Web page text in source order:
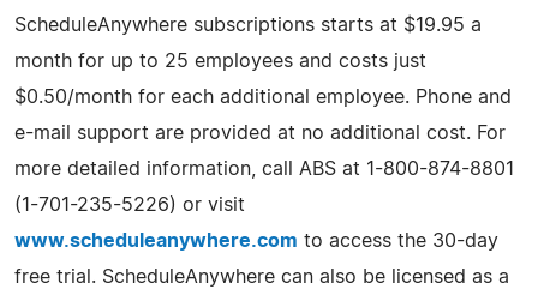
ScheduleAnywhere subscriptions starts at $19.95 a
month for up to 25 employees and costs just
$0.50/month for each additional employee. Phone and
e-mail support are provided at no additional cost. For
more detailed information, call ABS at 1-800-874-8801
(1-701-235-5226) or visit
www.scheduleanywhere.com to access the 30-day
free trial. ScheduleAnywhere can also be licensed as a